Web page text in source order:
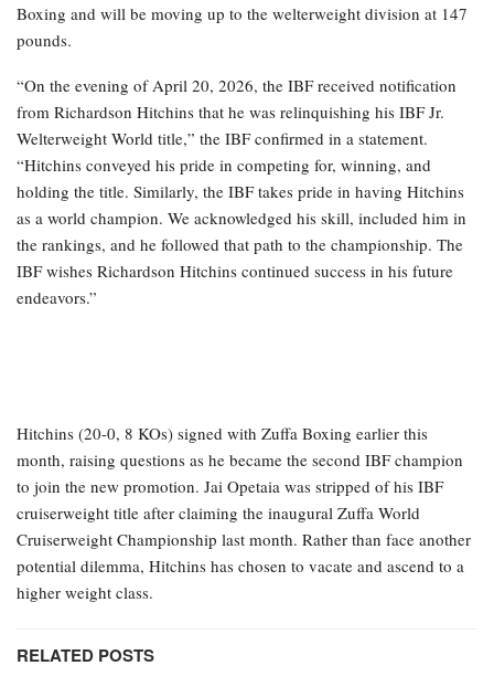
Boxing and will be moving up to the welterweight division at 147
pounds.
“On the evening of April 20, 2026, the IBF received notification
from Richardson Hitchins that he was relinquishing his IBF Jr.
Welterweight World title,” the IBF confirmed in a statement.
“Hitchins conveyed his pride in competing for, winning, and
holding the title. Similarly, the IBF takes pride in having Hitchins
as a world champion. We acknowledged his skill, included him in
the rankings, and he followed that path to the championship. The
IBF wishes Richardson Hitchins continued success in his future
endeavors.”
Hitchins (20-0, 8 KOs) signed with Zuffa Boxing earlier this
month, raising questions as he became the second IBF champion
to join the new promotion. Jai Opetaia was stripped of his IBF
cruiserweight title after claiming the inaugural Zuffa World
Cruiserweight Championship last month. Rather than face another
potential dilemma, Hitchins has chosen to vacate and ascend to a
higher weight class.
RELATED POSTS